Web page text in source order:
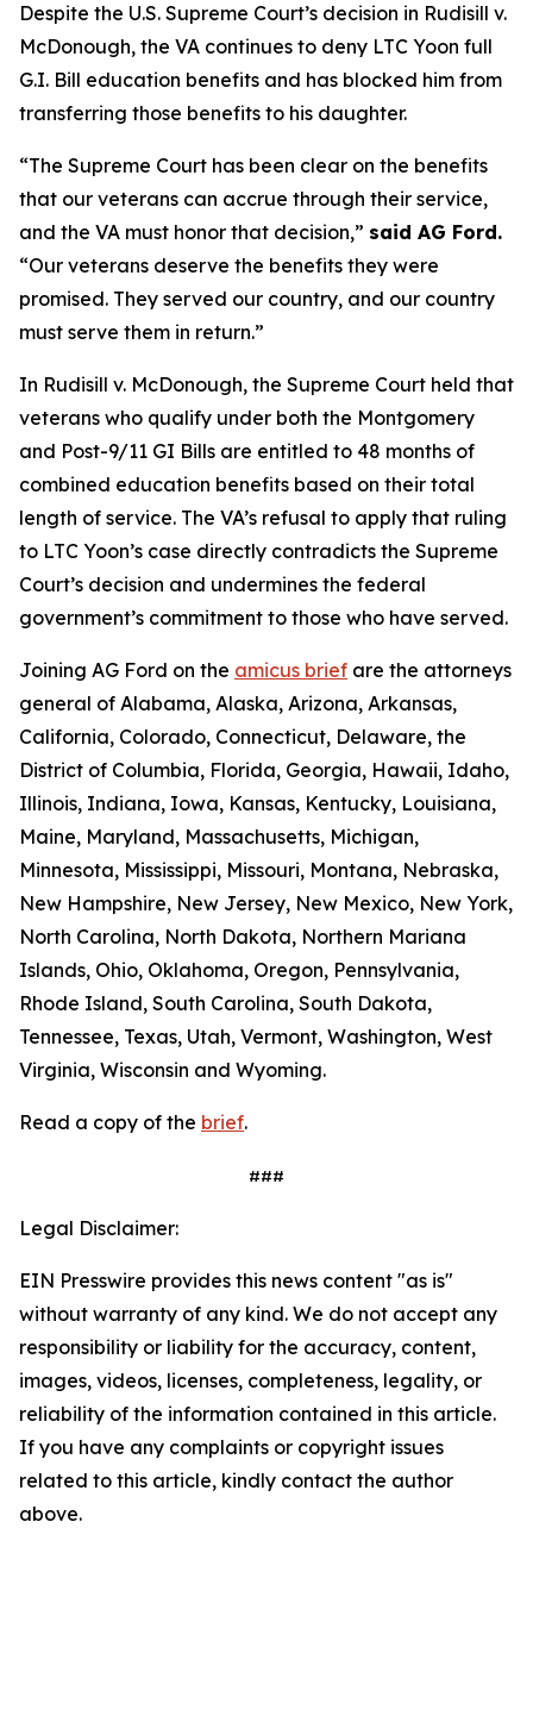
Despite the U.S. Supreme Court’s decision in Rudisill v.
McDonough, the VA continues to deny LTC Yoon full
G.I. Bill education benefits and has blocked him from
transferring those benefits to his daughter.
“The Supreme Court has been clear on the benefits
that our veterans can accrue through their service,
and the VA must honor that decision,” said AG Ford.
“Our veterans deserve the benefits they were
promised. They served our country, and our country
must serve them in return.”
In Rudisill v. McDonough, the Supreme Court held that
veterans who qualify under both the Montgomery
and Post-9/11 GI Bills are entitled to 48 months of
combined education benefits based on their total
length of service. The VA’s refusal to apply that ruling
to LTC Yoon’s case directly contradicts the Supreme
Court’s decision and undermines the federal
government’s commitment to those who have served.
Joining AG Ford on the amicus brief are the attorneys
general of Alabama, Alaska, Arizona, Arkansas,
California, Colorado, Connecticut, Delaware, the
District of Columbia, Florida, Georgia, Hawaii, Idaho,
Illinois, Indiana, Iowa, Kansas, Kentucky, Louisiana,
Maine, Maryland, Massachusetts, Michigan,
Minnesota, Mississippi, Missouri, Montana, Nebraska,
New Hampshire, New Jersey, New Mexico, New York,
North Carolina, North Dakota, Northern Mariana
Islands, Ohio, Oklahoma, Oregon, Pennsylvania,
Rhode Island, South Carolina, South Dakota,
Tennessee, Texas, Utah, Vermont, Washington, West
Virginia, Wisconsin and Wyoming.
Read a copy of the brief.
###
Legal Disclaimer:
EIN Presswire provides this news content "as is"
without warranty of any kind. We do not accept any
responsibility or liability for the accuracy, content,
images, videos, licenses, completeness, legality, or
reliability of the information contained in this article.
If you have any complaints or copyright issues
related to this article, kindly contact the author
above.